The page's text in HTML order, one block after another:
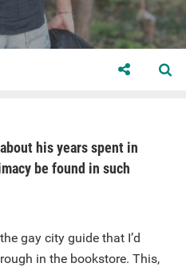
his years spent in
be found in such
gay city guide that I’d
in the bookstore. This,